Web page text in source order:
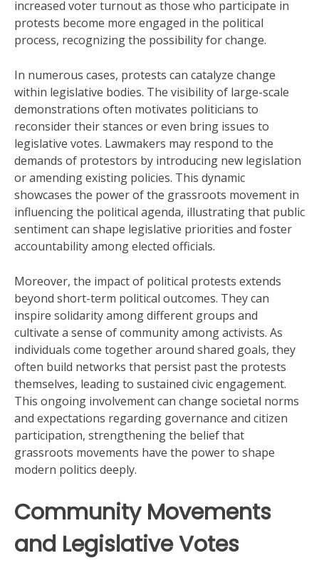
increased voter turnout as those who participate in
protests become more engaged in the political
process, recognizing the possibility for change.
In numerous cases, protests can catalyze change
within legislative bodies. The visibility of large-scale
demonstrations often motivates politicians to
reconsider their stances or even bring issues to
legislative votes. Lawmakers may respond to the
demands of protestors by introducing new legislation
or amending existing policies. This dynamic
showcases the power of the grassroots movement in
influencing the political agenda, illustrating that public
sentiment can shape legislative priorities and foster
accountability among elected officials.
Moreover, the impact of political protests extends
beyond short-term political outcomes. They can
inspire solidarity among different groups and
cultivate a sense of community among activists. As
individuals come together around shared goals, they
often build networks that persist past the protests
themselves, leading to sustained civic engagement.
This ongoing involvement can change societal norms
and expectations regarding governance and citizen
participation, strengthening the belief that
grassroots movements have the power to shape
modern politics deeply.
Community Movements
and Legislative Votes